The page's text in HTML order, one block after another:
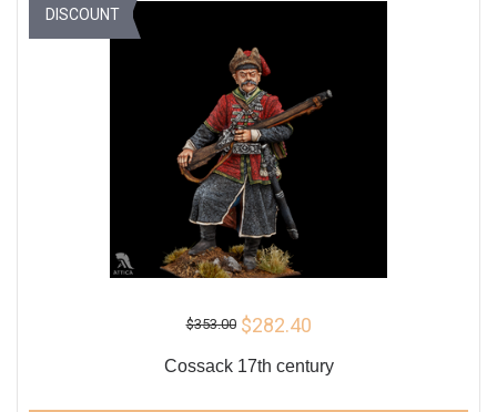
$353.00 $282.40
Cossack 17th century
DISCOUNT